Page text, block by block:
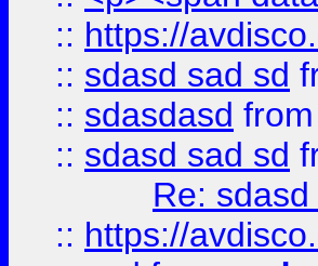
:: https://
:: sdasd sad sd
:: sdasdasd from
:: sdasd sad sd
Re:
:: https://